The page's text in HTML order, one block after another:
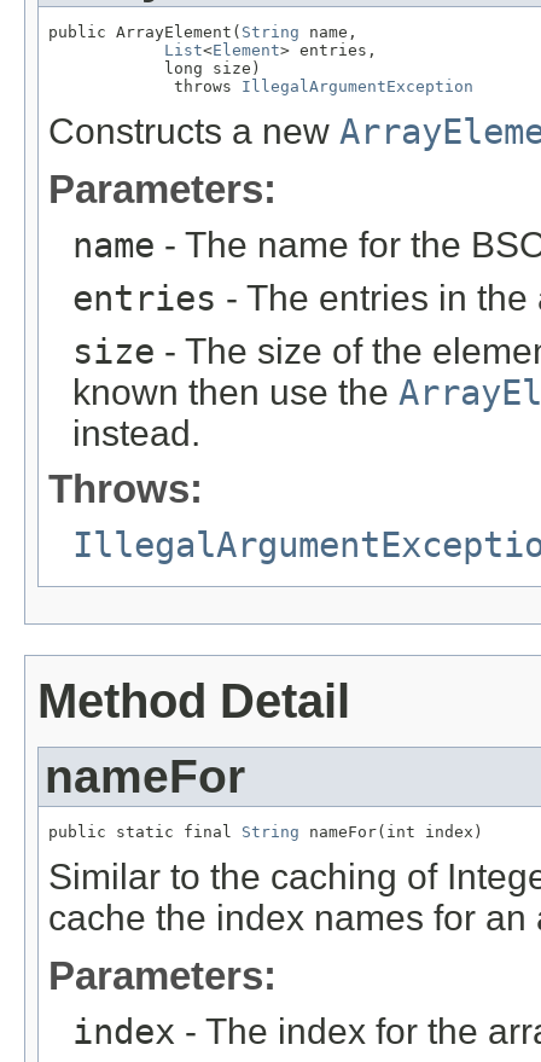
public ArrayElement( String name,
List<Element> entries,
            long size)
             throws
IllegalArgumentException
Constructs a new
Parameters:
name - The name for the
entries - The entries in the
size - The size of the
known then use the
instead.
Throws:
Method Detail
nameFor
public static final String nameFor(int index)
Similar to the caching of
cache the index names for
Parameters:
index - The index for the